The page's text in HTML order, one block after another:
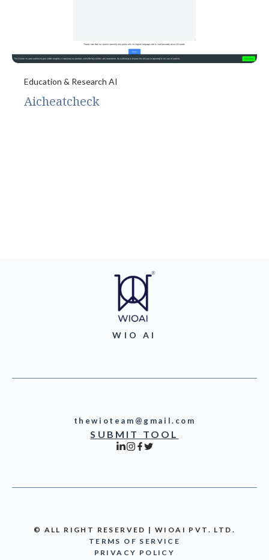
Education & Research AI
Aicheatcheck
WIO AI
thewioteam@gmail.com
SUBMIT TOOL
© ALL RIGHT RESERVED | WIOAI PVT. LTD.
TERMS OF SERVICE
PRIVACY POLICY